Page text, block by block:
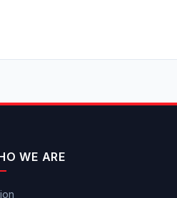
WE ARE